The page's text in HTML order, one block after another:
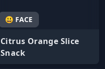
😃 FACE
Citrus Orange Slice
Snack